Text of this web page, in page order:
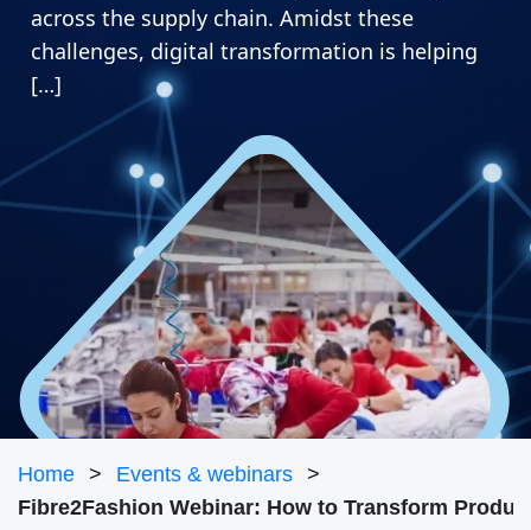
across the supply chain. Amidst these
challenges, digital transformation is helping
[…]
Home Events & webinars